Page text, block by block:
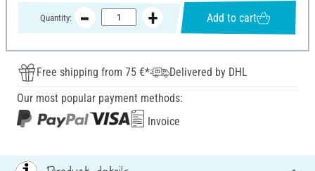
Quantity: Add to cart
Free shipping from 75 €*
Delivered by DHL
Our most popular payment methods:
Invoice